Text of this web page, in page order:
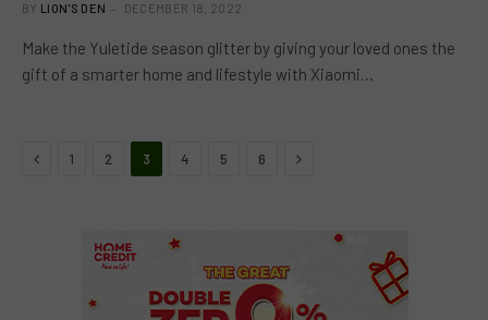
BY LION'S DEN DECEMBER 18, 2022
Make the Yuletide season glitter by giving your loved ones the
gift of a smarter home and lifestyle with Xiaomi…
Previous
1 2 3 4 5 6 Next